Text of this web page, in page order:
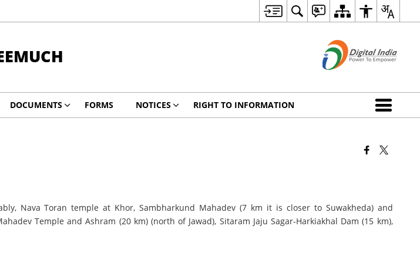
DOCUMENTS FORMS NOTICES RIGHT TO INFORMATION
Nava Toran temple at Khor, Sambharkund Mahadev (7 km it is closer to Suwakheda) and
Temple and Ashram (20 km) (north of Jawad), Sitaram Jaju Sagar-Harkiakhal Dam (15 km),